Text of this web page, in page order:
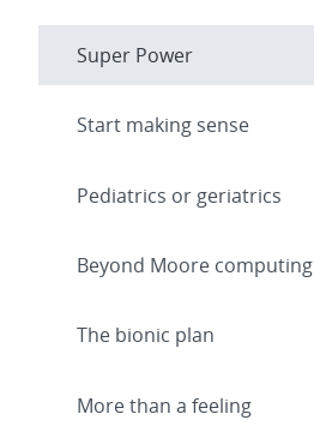
Super Power
Start making sense
Pediatrics or geriatrics
Beyond Moore computing
The bionic plan
More than a feeling